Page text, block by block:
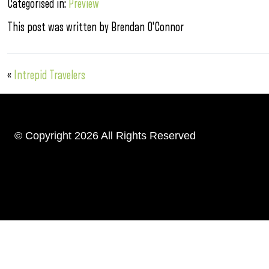
Categorised in: Preview
This post was written by Brendan O'Connor
« Intrepid Travelers
© Copyright 2026 All Rights Reserved